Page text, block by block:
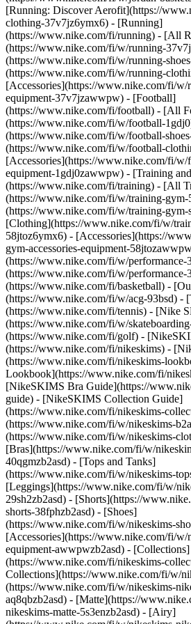
[Running: Discover Aerofit](https://
clothing-37v7jz6ymx6) - [Running]
(https://www.nike.com/fi/running) - [All
(https://www.nike.com/fi/w/running-
(https://www.nike.com/fi/w/running-
(https://www.nike.com/fi/w/running-
[Accessories](https://www.nike.com/fi/w/
equipment-37v7jzawwpw) - [Football]
(https://www.nike.com/fi/football) - [All
(https://www.nike.com/fi/w/football-
(https://www.nike.com/fi/w/football-
(https://www.nike.com/fi/w/football-
[Accessories](https://www.nike.com/fi/w/
equipment-1gdj0zawwpw) - [Training
(https://www.nike.com/fi/training) - [All
(https://www.nike.com/fi/w/training-gym-
(https://www.nike.com/fi/w/training-gym-
[Clothing](https://www.nike.com/fi/w/
58jtoz6ymx6) - [Accessories](https://
gym-accessories-equipment-
(https://www.nike.com/fi/w/
(https://www.nike.com/fi/w/performance-
(https://www.nike.com/fi/basketball) -
(https://www.nike.com/fi/w/acg-93bsd) -
(https://www.nike.com/fi/tennis) - [Nike
(https://www.nike.com/fi/w/
(https://www.nike.com/fi/golf) -
(https://www.nike.com/fi/nikeskims) -
(https://www.nike.com/fi/nikeskims-
Lookbook](https://www.nike.com/fi/
[NikeSKIMS Bra Guide](https://
guide) - [NikeSKIMS Collection Guide]
(https://www.nike.com/fi/nikeskims-
(https://www.nike.com/fi/w/nikeskims-
(https://www.nike.com/fi/w/nikeskims-
[Bras](https://www.nike.com/fi/w/
40qgmzb2asd) - [Tops and Tanks]
(https://www.nike.com/fi/w/nikeskims-
[Leggings](https://www.nike.com/fi/w/
29sh2zb2asd) - [Shorts](https://
shorts-38fphzb2asd) - [Shoes]
(https://www.nike.com/fi/w/nikeskims-
[Accessories](https://www.nike.com/fi/w/
equipment-awwpwzb2asd) - [Collections]
(https://www.nike.com/fi/nikeskims-
Collections](https://www.nike.com/fi/w/
(https://www.nike.com/fi/w/nikeskims-
aq8qbzb2asd) - [Matte](https://
nikeskims-matte-5s3enzb2asd) - [Airy]